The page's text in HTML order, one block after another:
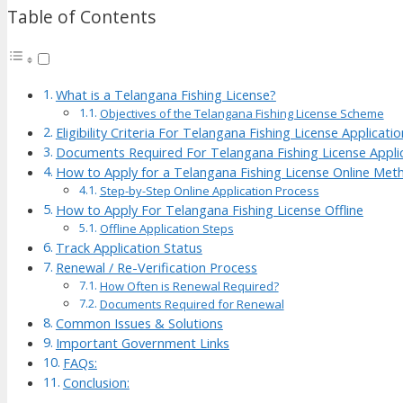
Table of Contents
What is a Telangana Fishing License?
Objectives of the Telangana Fishing License Scheme
Eligibility Criteria For Telangana Fishing License
Documents Required For Telangana Fishing License
How to Apply for a Telangana Fishing License Online
Step-by-Step Online Application Process
How to Apply For Telangana Fishing License Offline
Offline Application Steps
Track Application Status
Renewal / Re-Verification Process
How Often is Renewal Required?
Documents Required for Renewal
Common Issues & Solutions
Important Government Links
FAQs:
Conclusion: